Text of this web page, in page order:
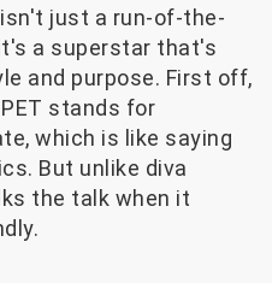
just a run-of-the-
a superstar that's
and purpose. First off,
stands for
which is like saying
But unlike diva
the talk when it